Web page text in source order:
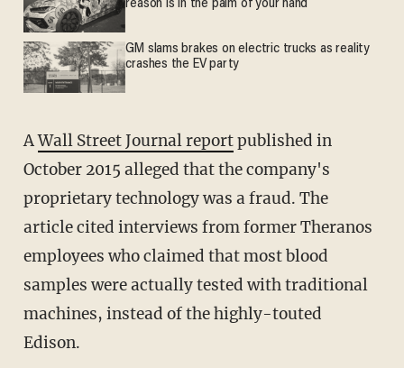
reason is in the palm of your hand
GM slams brakes on electric trucks as reality
crashes the EV party
AWall Street Journal reportpublished in
October 2015 alleged that the company's
proprietary technology was a fraud. The
article cited interviews from former Theranos
employees who claimed that most blood
samples were actually tested with traditional
machines, instead of the highly-touted
Edison.